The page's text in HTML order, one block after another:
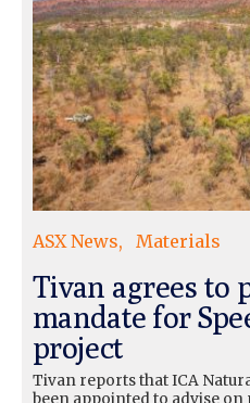
ASX News Materials
Tivan agrees to
mandate for
project
Tivan reports that ICA